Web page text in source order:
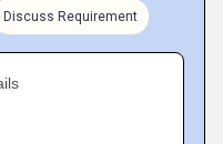
Discuss Requirement